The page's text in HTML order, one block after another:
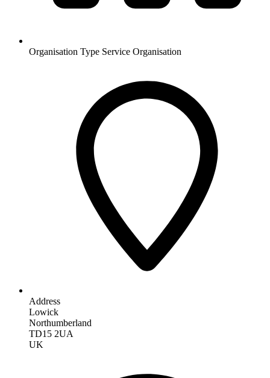
Organisation Type Service Organisation
Address
Lowick
Northumberland
TD15 2UA
UK